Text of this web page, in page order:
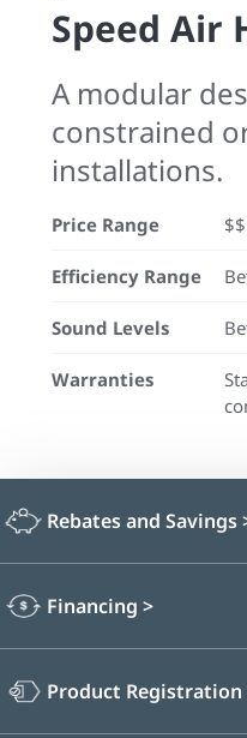
Speed Air
A modular
constrained
installations.
Price Range $$
Efficiency Range
Sound Levels
Warranties
Rebates and Savings
Financing >
Product Registration